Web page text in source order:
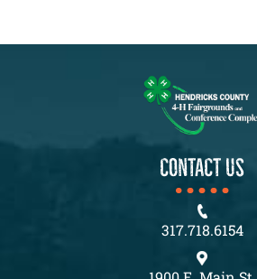
CONTACT US
317.718.6154